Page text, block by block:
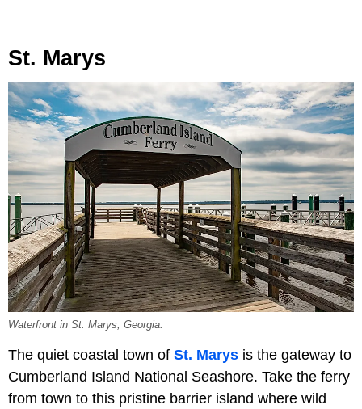
St. Marys
Waterfront in St. Marys, Georgia.
The quiet coastal town of St. Marys is the gateway to
Cumberland Island National Seashore. Take the ferry
from town to this pristine barrier island where wild